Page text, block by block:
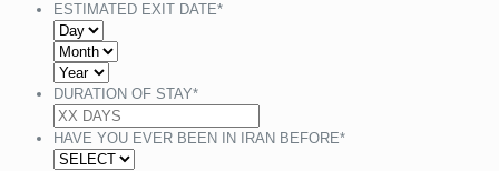
ESTIMATED EXIT DATE*
DURATION OF STAY*
HAVE YOU EVER BEEN IN IRAN BEFORE*